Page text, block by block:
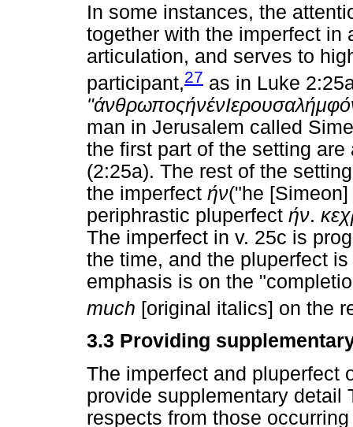
In some instances, the
together with the imperfect in
articulation, and serves to
participant,27 as in Luke
"άνθρωποςήνένΙερουσαλήμφ
man in Jerusalem called
the first part of the setting
(2:25a). The rest of the
the imperfect ήν("he
periphrastic pluperfect ήν.
The imperfect in v. 25c is
the time, and the pluperfect
emphasis is on the
much [original italics] on the
3.3 Providing
The imperfect and pluperfect
provide supplementary detail
respects from those